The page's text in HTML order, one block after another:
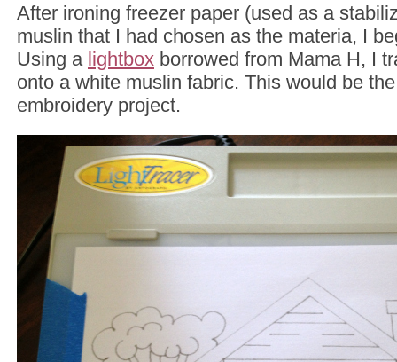
After ironing freezer paper (used as a
muslin that I had chosen as the materia, I
Using a lightbox borrowed from Mama H, I
onto a white muslin fabric. This would be
embroidery project.